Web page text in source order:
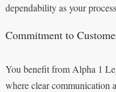
dependability as your
Commitment to
You benefit from Alpha 1
where clear communication